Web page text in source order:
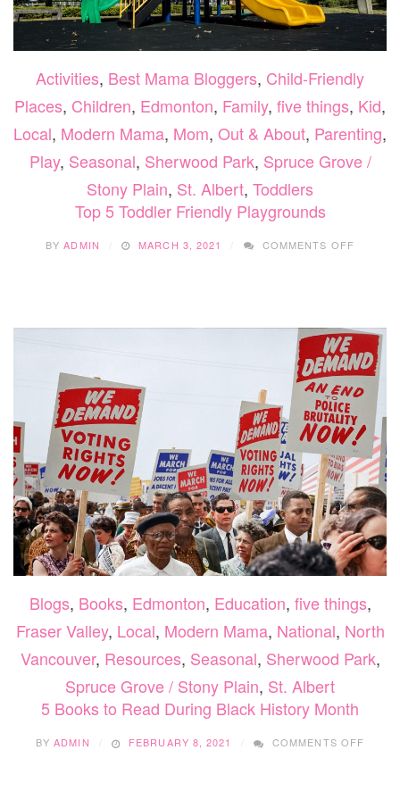
Activities, Best Mama Bloggers, Child-Friendly
Places, Children, Edmonton, Family, five things, Kid,
Local, Modern Mama, Mom, Out & About, Parenting,
Play, Seasonal, Sherwood Park, Spruce Grove /
Stony Plain, St. Albert, Toddlers
Top 5 Toddler Friendly Playgrounds
BYADMIN MARCH 3, 2021 COMMENTS OFF
Blogs, Books, Edmonton, Education, five things,
Fraser Valley, Local, Modern Mama, National, North
Vancouver, Resources, Seasonal, Sherwood Park,
Spruce Grove / Stony Plain, St. Albert
5 Books to Read During Black History Month
BYADMIN FEBRUARY 8, 2021 COMMENTS OFF